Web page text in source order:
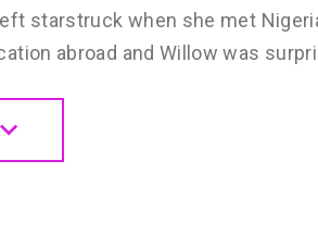
starstruck when she met
abroad and Willow was